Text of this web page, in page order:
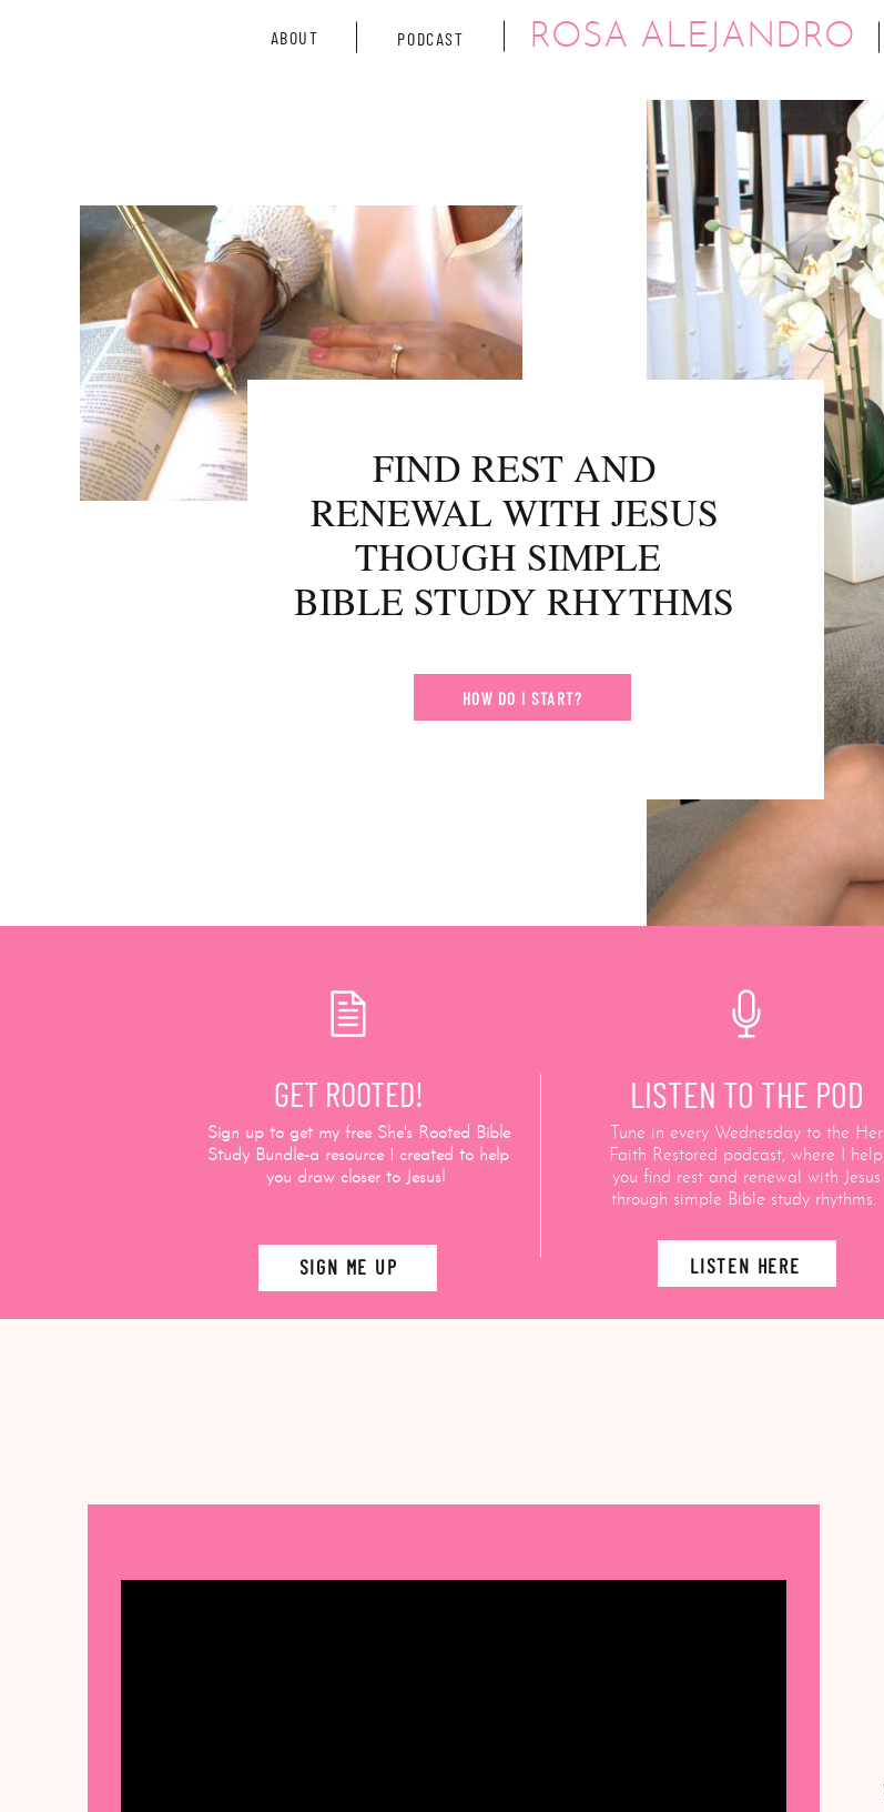
ROSA ALEJANDRO
ABOUT PODCAST
FIND REST AND
RENEWAL WITH JESUS
THOUGH SIMPLE
BIBLE STUDY RHYTHMS
HOW DO I START?
GET ROOTED!
Sign up to get my free She's Rooted Bible
Study Bundle-a resource I created to help
you draw closer to Jesus!
SIGN ME UP
LISTEN TO THE POD
Tune in every Wednesday to the Her
Faith Restored podcast, where I help
you find rest and renewal with Jesus
through simple Bible study rhythms.
LISTEN HERE